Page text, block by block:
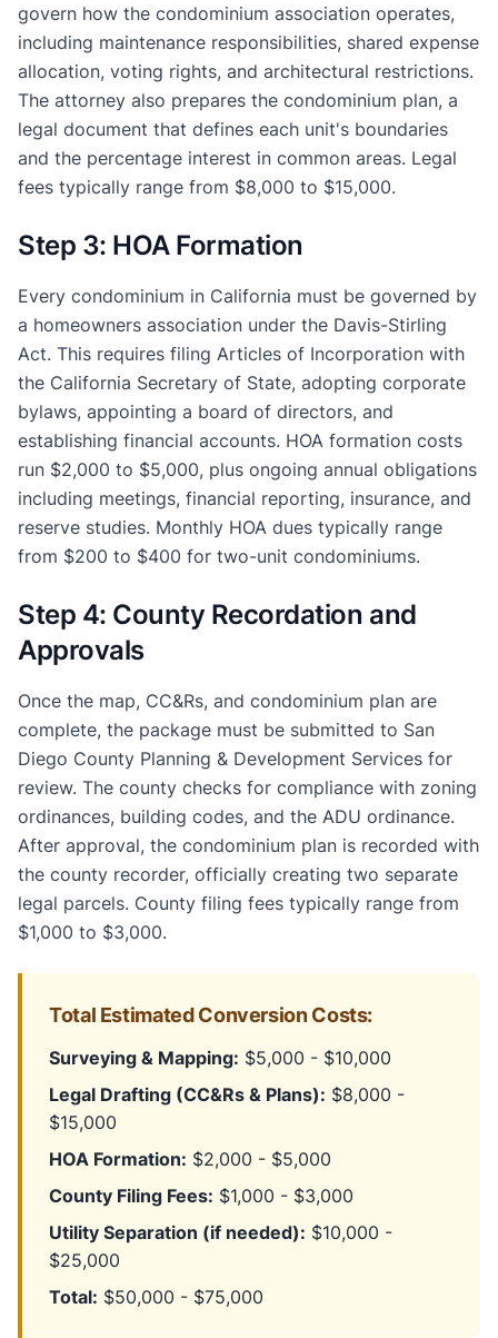
govern how the condominium association operates,
including maintenance responsibilities, shared expense
allocation, voting rights, and architectural restrictions.
The attorney also prepares the condominium plan, a
legal document that defines each unit's boundaries
and the percentage interest in common areas. Legal
fees typically range from $8,000 to $15,000.
Step 3: HOA Formation
Every condominium in California must be governed by
a homeowners association under the Davis-Stirling
Act. This requires filing Articles of Incorporation with
the California Secretary of State, adopting corporate
bylaws, appointing a board of directors, and
establishing financial accounts. HOA formation costs
run $2,000 to $5,000, plus ongoing annual obligations
including meetings, financial reporting, insurance, and
reserve studies. Monthly HOA dues typically range
from $200 to $400 for two-unit condominiums.
Step 4: County Recordation and
Approvals
Once the map, CC&Rs, and condominium plan are
complete, the package must be submitted to San
Diego County Planning & Development Services for
review. The county checks for compliance with zoning
ordinances, building codes, and the ADU ordinance.
After approval, the condominium plan is recorded with
the county recorder, officially creating two separate
legal parcels. County filing fees typically range from
$1,000 to $3,000.
Total Estimated Conversion Costs:
Surveying & Mapping: $5,000 - $10,000
Legal Drafting (CC&Rs & Plans): $8,000 -
$15,000
HOA Formation: $2,000 - $5,000
County Filing Fees: $1,000 - $3,000
Utility Separation (if needed): $10,000 -
$25,000
Total: $50,000 - $75,000